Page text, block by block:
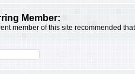
Member:
member of this site recommended